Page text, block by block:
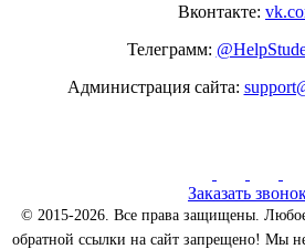
Вконтакте:
Телеграмм:
Администрация сайта:
Заказать
© 2015-2026. Все права защищены. Любое
обратной ссылки на сайт запрещено! Мы